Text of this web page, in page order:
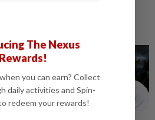
The Nexus
Rewards!
you can earn? Collect
daily activities and Spin-
redeem your rewards!